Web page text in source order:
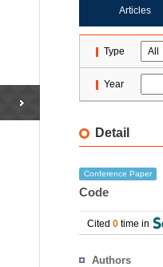
Articles
Type
Year
Detail
Conference Paper
Code
Cited 0 time in
Authors